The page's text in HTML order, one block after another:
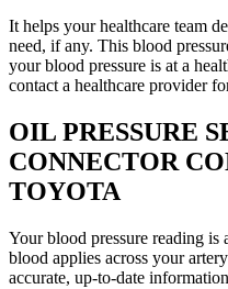
It helps your healthcare team
need, if any. This blood
your blood pressure is at a
contact a healthcare provider
OIL PRESSURE
CONNECTOR
TOYOTA
Your blood pressure reading is
blood applies across your
accurate, up-to-date